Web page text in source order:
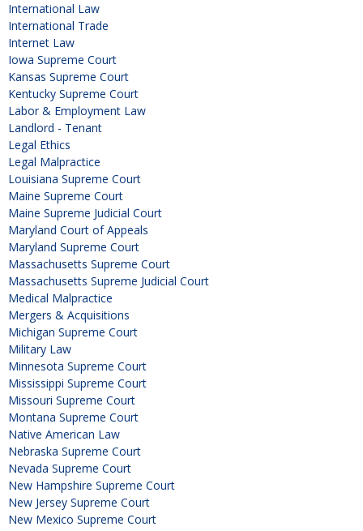
International Law
International Trade
Internet Law
Iowa Supreme Court
Kansas Supreme Court
Kentucky Supreme Court
Labor & Employment Law
Landlord - Tenant
Legal Ethics
Legal Malpractice
Louisiana Supreme Court
Maine Supreme Court
Maine Supreme Judicial Court
Maryland Court of Appeals
Maryland Supreme Court
Massachusetts Supreme Court
Massachusetts Supreme Judicial Court
Medical Malpractice
Mergers & Acquisitions
Michigan Supreme Court
Military Law
Minnesota Supreme Court
Mississippi Supreme Court
Missouri Supreme Court
Montana Supreme Court
Native American Law
Nebraska Supreme Court
Nevada Supreme Court
New Hampshire Supreme Court
New Jersey Supreme Court
New Mexico Supreme Court